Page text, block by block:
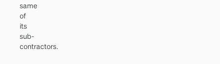
same
of
its
sub-
contractors.